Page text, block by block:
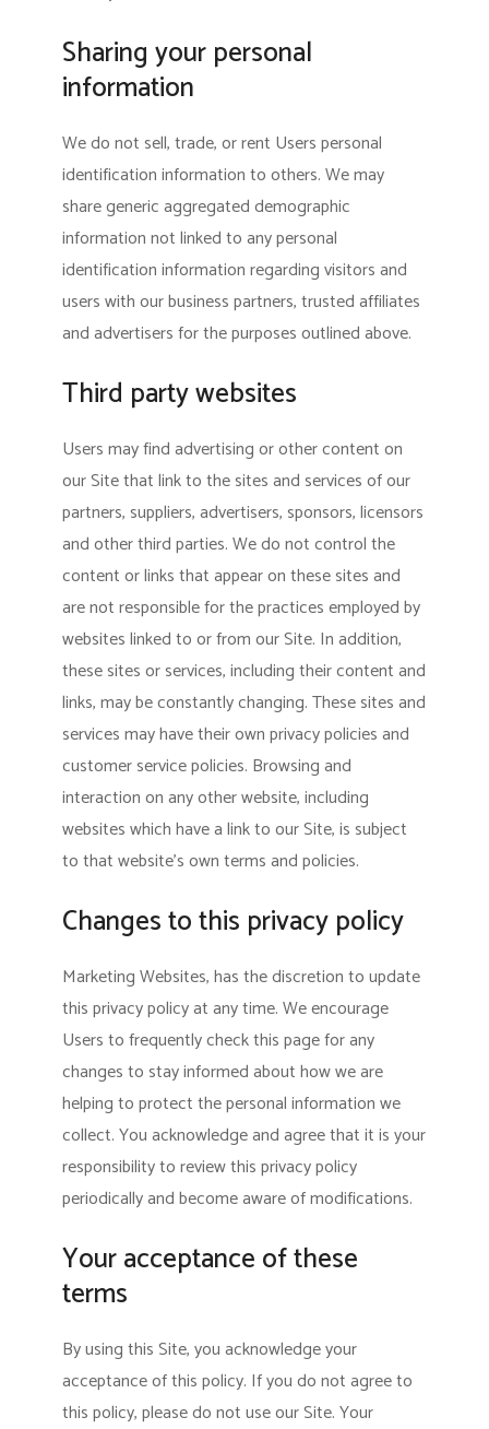
Sharing your personal
information
We do not sell, trade, or rent Users personal
identification information to others. We may
share generic aggregated demographic
information not linked to any personal
identification information regarding visitors and
users with our business partners, trusted affiliates
and advertisers for the purposes outlined above.
Third party websites
Users may find advertising or other content on
our Site that link to the sites and services of our
partners, suppliers, advertisers, sponsors, licensors
and other third parties. We do not control the
content or links that appear on these sites and
are not responsible for the practices employed by
websites linked to or from our Site. In addition,
these sites or services, including their content and
links, may be constantly changing. These sites and
services may have their own privacy policies and
customer service policies. Browsing and
interaction on any other website, including
websites which have a link to our Site, is subject
to that website’s own terms and policies.
Changes to this privacy policy
Marketing Websites, has the discretion to update
this privacy policy at any time. We encourage
Users to frequently check this page for any
changes to stay informed about how we are
helping to protect the personal information we
collect. You acknowledge and agree that it is your
responsibility to review this privacy policy
periodically and become aware of modifications.
Your acceptance of these
terms
By using this Site, you acknowledge your
acceptance of this policy. If you do not agree to
this policy, please do not use our Site. Your